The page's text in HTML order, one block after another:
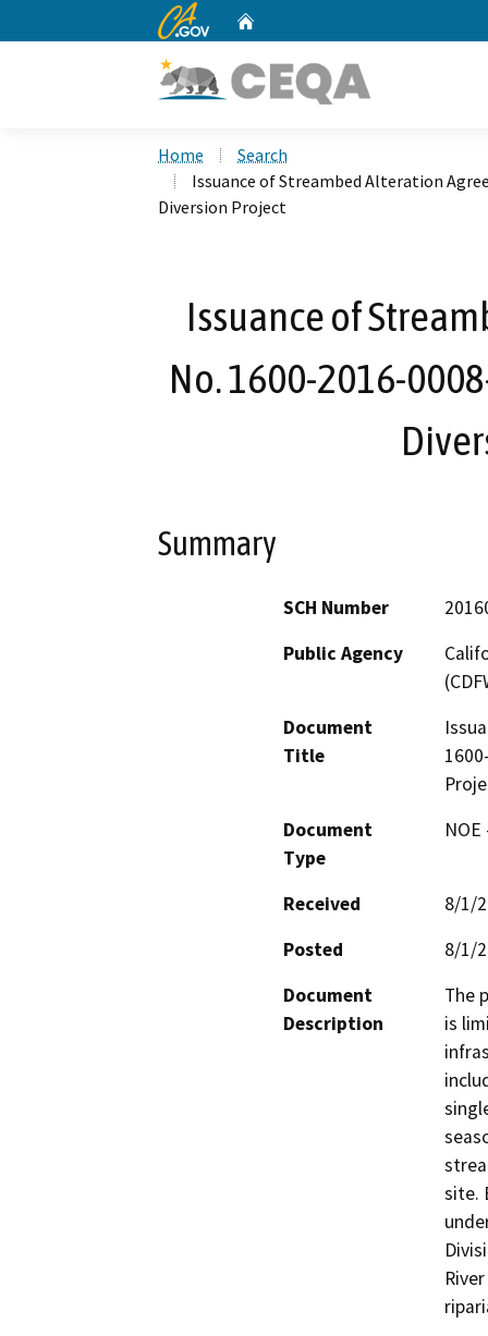
CA.gov
Home
Search
Issuance of Streambed Alteration
Diversion Project
Issuance of
No. 1600-2016-
Summary
SCH Number
Public Agency
Document
Title
Document
Type
Received
8/1/
Posted
8/1/
Document
Description
The
is
site.